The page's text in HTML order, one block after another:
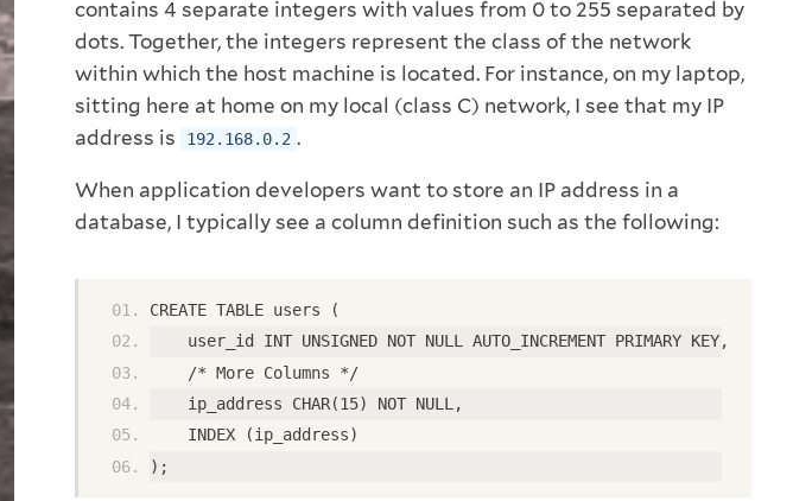
contains 4 separate integers with values from 0 to 255 separated by
dots. Together, the integers represent the class of the network
within which the host machine is located. For instance, on my laptop,
sitting here at home on my local (class C) network, I see that my IP
address is
192.168.0.2 .
When application developers want to store an IP address in a
database, I typically see a column definition such as the following:
CREATE TABLE users (
user_id INT UNSIGNED NOT NULL AUTO_INCREMENT PRIMARY KEY,
/* More Columns */
ip_address CHAR(15) NOT NULL,
INDEX (ip_address)
);